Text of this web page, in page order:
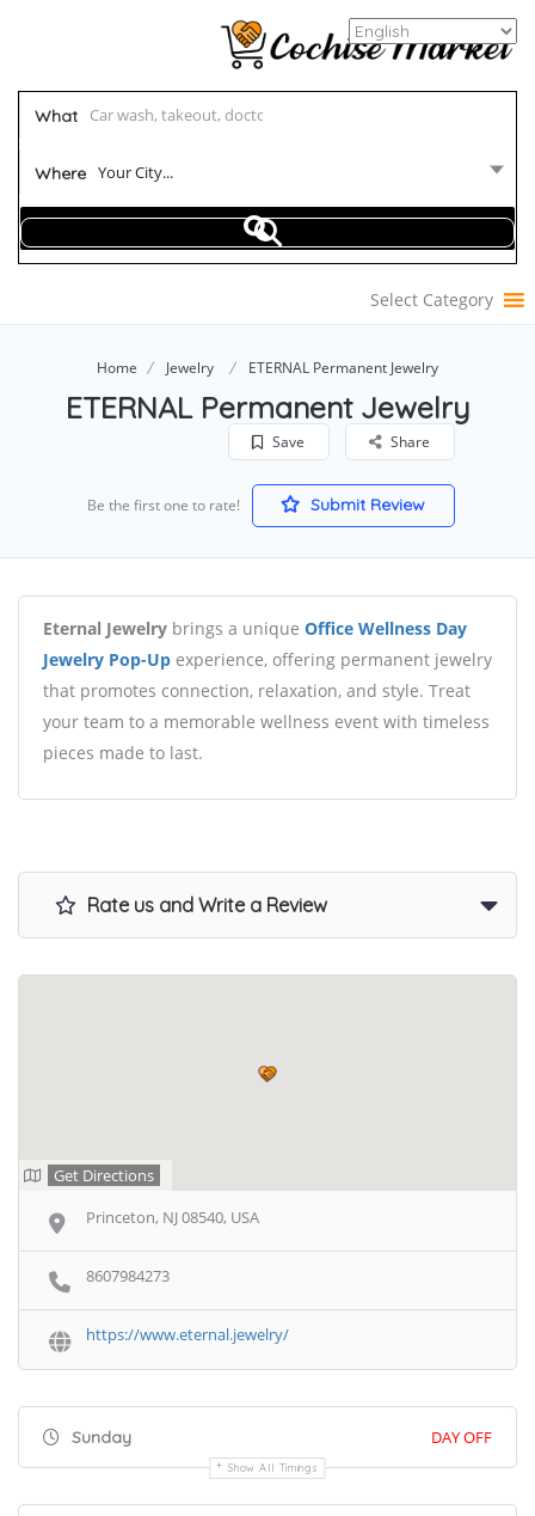
What
Where Your City...
Select Category
Home Jewelry ETERNAL Permanent Jewelry
ETERNAL Permanent Jewelry
Save Share
Be the first one to rate! Submit Review
Eternal Jewelry brings a unique Office Wellness Day
Jewelry Pop-Up experience, offering permanent jewelry
that promotes connection, relaxation, and style. Treat
your team to a memorable wellness event with timeless
pieces made to last.
Rate us and Write a Review
Get Directions
Princeton, NJ 08540, USA
8607984273
https://www.eternal.jewelry/
Sunday DAY OFF
Show All Timings